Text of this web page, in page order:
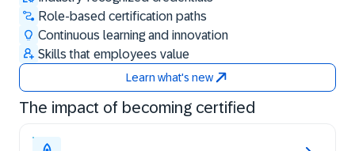
Role-based certification paths
Continuous learning and innovation
Skills that employees value
Learn what's new
The impact of becoming certified